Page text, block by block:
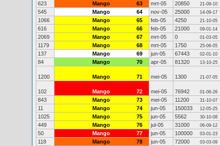
623 Mango 63 mrt-05 20850 21-09-10
545 Mango 64 nov-05 25000 14-09-17
1066 Mango 65 feb-05 4250 21-10-05
616 Mango 66 feb-05 21000 09-01-14
2069 Mango 67 mrt-05 0 01-03-05
1179 Mango 68 mrt-05 1750 25-06-05
137 Mango 69 jun-05 67443 02-01-10
84 Mango 70 apr-05 81320 13-10-25
1200 Mango 71 mei-05 1300 21-07-05
102 Mango 72 mei-05 76942 01-06-26
843 Mango 73 mei-05 11200 31-10-07
11 Mango 74 jun-05 150033 12-05-25
1025 Mango 75 jun-05 5562 30-10-08
449 Mango 76 jul-05 31000 06-09-12
50 Mango 77 jun-05 100000 03-01-23
118 Mango 78 jun-05 72000 03-03-09